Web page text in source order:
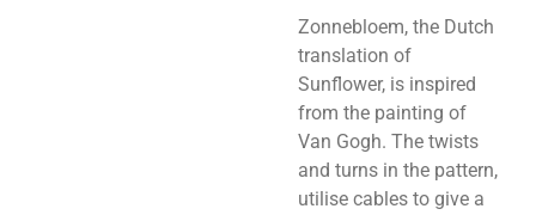
Zonnebloem, the Dutch
translation of
Sunflower, is inspired
from the painting of
Van Gogh. The twists
and turns in the pattern,
utilise cables to give a